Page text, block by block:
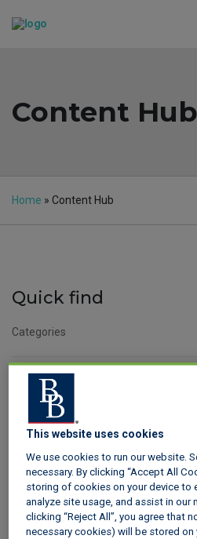
Content Hub
Home » Content Hub
Quick find
Categories
Content type
This website uses cookies
We use cookies to run our website.
necessary. By clicking “Accept All
storing of cookies on your device to
analyze site usage, and assist in our
clicking “Reject All”, you agree that
necessary cookies) will be stored on